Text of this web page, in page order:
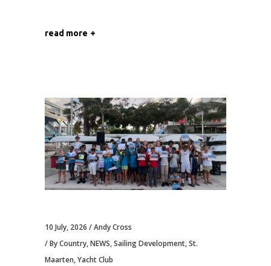
read more
10 July, 2026
Andy Cross
By Country,NEWS,Sailing Development,St.
Maarten,Yacht Club